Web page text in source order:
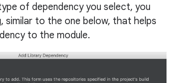
of dependency you select, you
similar to the one below, that helps
to the module.